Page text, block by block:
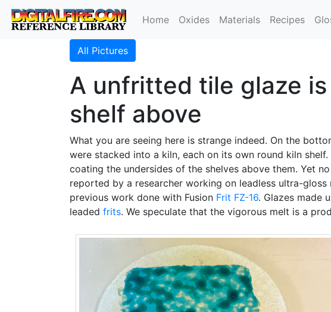
Home Oxides Materials Recipes
All Pictures
A unfritted tile glaze
shelf above
What you are seeing here is strange indeed. On the
were stacked into a kiln, each on its own round kiln
coating the undersides of the shelves above them. Yet
reported by a researcher working on leadless ultra-
previous work done with Fusion Frit FZ-16. Glazes made
leaded frits. We speculate that the vigorous melt is a